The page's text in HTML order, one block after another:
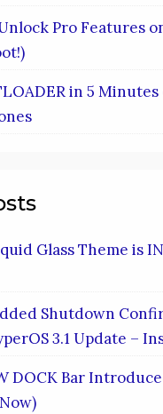
Pro Features
in 5 Minutes
Glass Theme is
Shutdown
3.1 Update –
DOCK Bar